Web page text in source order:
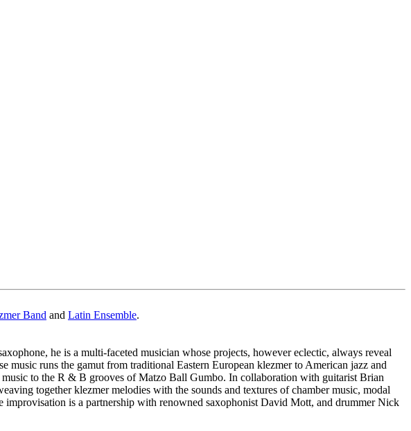
Band and Latin Ensemble.
he is a multi-faceted musician whose projects, however eclectic, always reveal
runs the gamut from traditional Eastern European klezmer to American jazz and
to the R & B grooves of Matzo Ball Gumbo. In collaboration with guitarist Brian
together klezmer melodies with the sounds and textures of chamber music, modal
is a partnership with renowned saxophonist David Mott, and drummer Nick